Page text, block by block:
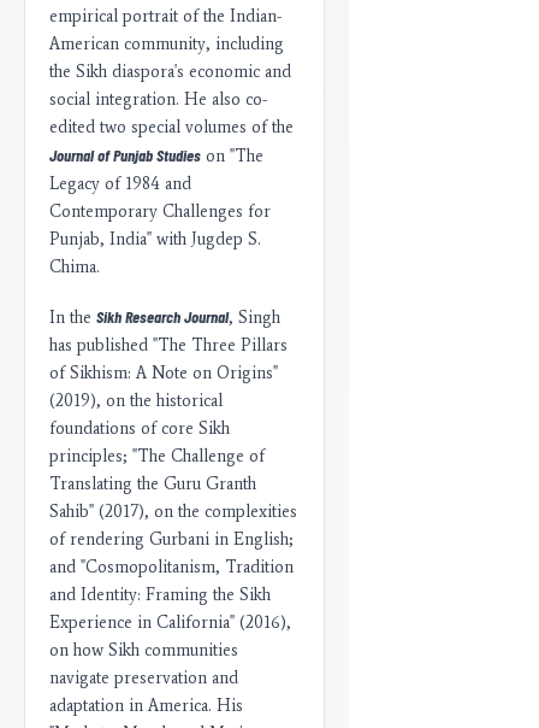
empirical portrait of the Indian-
American community, including
the Sikh diaspora's economic and
social integration. He also co-
edited two special volumes of the
Journal of Punjab Studies on "The
Legacy of 1984 and
Contemporary Challenges for
Punjab, India" with Jugdep S.
Chima.
In the Sikh Research Journal, Singh
has published "The Three Pillars
of Sikhism: A Note on Origins"
(2019), on the historical
foundations of core Sikh
principles; "The Challenge of
Translating the Guru Granth
Sahib" (2017), on the complexities
of rendering Gurbani in English;
and "Cosmopolitanism, Tradition
and Identity: Framing the Sikh
Experience in California" (2016),
on how Sikh communities
navigate preservation and
adaptation in America. His